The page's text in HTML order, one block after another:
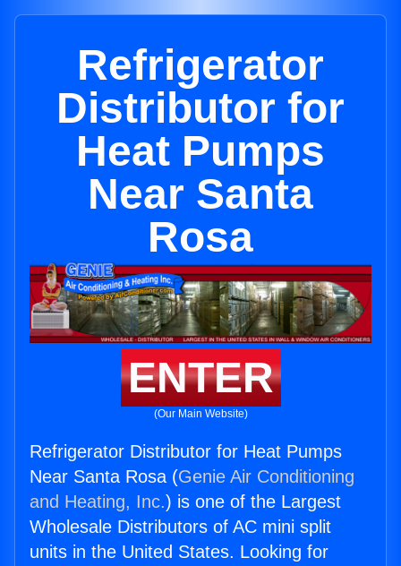
Refrigerator
Distributor for
Heat Pumps
Near Santa
Rosa
ENTER
(Our Main Website)
Refrigerator Distributor for Heat Pumps
Near Santa Rosa (Genie Air Conditioning
and Heating, Inc.) is one of the Largest
Wholesale Distributors of AC mini split
units in the United States. Looking for